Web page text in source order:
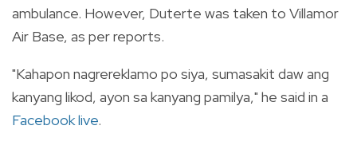
ambulance. However, Duterte was taken to Villamor
Air Base, as per reports.
"Kahapon nagrereklamo po siya, sumasakit daw ang
kanyang likod, ayon sa kanyang pamilya," he said in a
Facebook live.